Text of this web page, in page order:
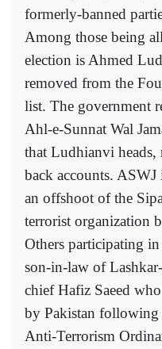
formerly-banned
Among those being
election is Ahmed
removed from the
list. The government
Ahl-e-Sunnat Wal
that Ludhianvi heads,
back accounts.
an offshoot of the
terrorist organization
Others participating
son-in-law of
chief Hafiz Saeed
by Pakistan following
Anti-Terrorism